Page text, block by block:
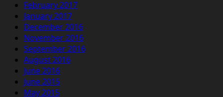
February 2017
January 2017
December 2016
November 2016
September 2016
August 2016
June 2016
June 2015
May 2015